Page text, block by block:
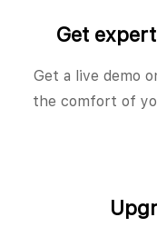
Get
Get a live demo
the comfort of